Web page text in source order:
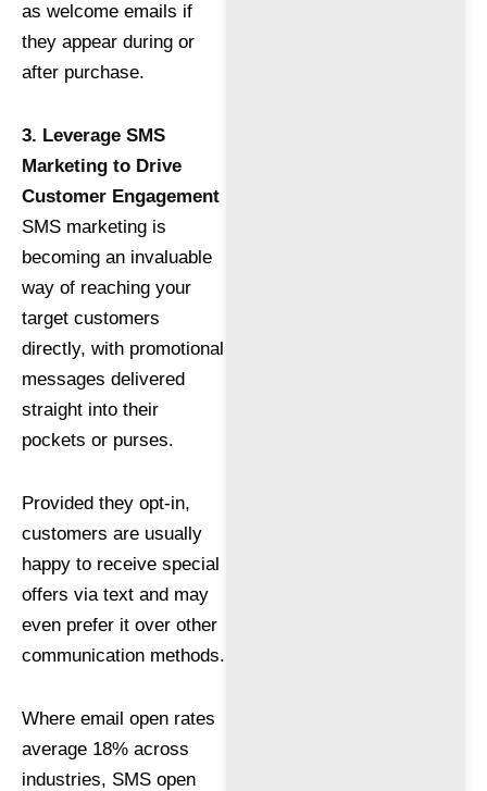
as welcome emails if
they appear during or
after purchase.
3. Leverage SMS
Marketing to Drive
Customer Engagement
SMS marketing is
becoming an invaluable
way of reaching your
target customers
directly, with promotional
messages delivered
straight into their
pockets or purses.
Provided they opt-in,
customers are usually
happy to receive special
offers via text and may
even prefer it over other
communication methods.
Where email open rates
average 18% across
industries, SMS open